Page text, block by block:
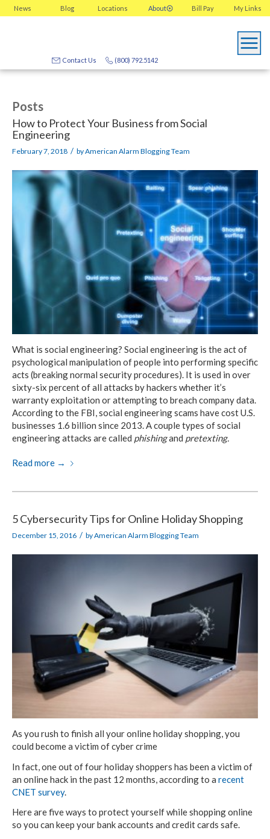
News Blog Locations About My Links
Bill Pay
(800) 792.5142
Contact Us
Posts
How to Protect Your Business from Social
Engineering
February 7, 2018 / byAmerican Alarm Blogging Team
What is social engineering? Social engineering is the act of
psychological manipulation of people into performing specific
acts (breaking normal security procedures). It is used in over
sixty-six percent of all attacks by hackers whether it’s
warranty exploitation or attempting to breach company data.
According to the FBI, social engineering scams have cost U.S.
businesses 1.6 billion since 2013. A couple types of social
engineering attacks are called phishingand pretexting.
Read more →
5 Cybersecurity Tips for Online Holiday Shopping
December 15, 2016 / byAmerican Alarm Blogging Team
As you rush to finish all your online holiday shopping, you
could become a victim of cyber crime
In fact, one out of four holiday shoppers has been a victim of
an online hack in the past 12 months, according to a recent
CNET survey.
Here are five ways to protect yourself while shopping online
so you can keep your bank accounts and credit cards safe.